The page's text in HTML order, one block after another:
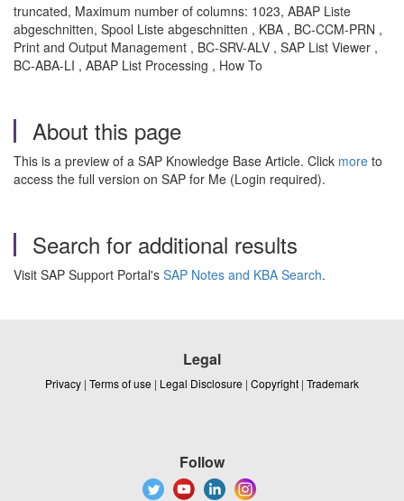
truncated, Maximum number of columns: 1023, ABAP Liste
abgeschnitten, Spool Liste abgeschnitten , KBA , BC-CCM-PRN ,
Print and Output Management , BC-SRV-ALV , SAP List Viewer ,
BC-ABA-LI , ABAP List Processing , How To
About this page
This is a preview of a SAP Knowledge Base Article. Click more to
access the full version on SAP for Me (Login required).
Search for additional results
Visit SAP Support Portal's SAP Notes and KBA Search.
Legal
Privacy | Terms of use | Legal Disclosure | Copyright | Trademark
Follow